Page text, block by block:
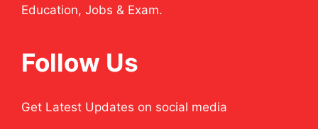
Education, Jobs & Exam.
Follow Us
Get Latest Updates on social media